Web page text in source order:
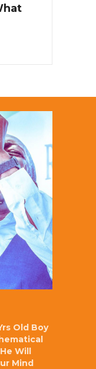
Old Boy
Will
Mind